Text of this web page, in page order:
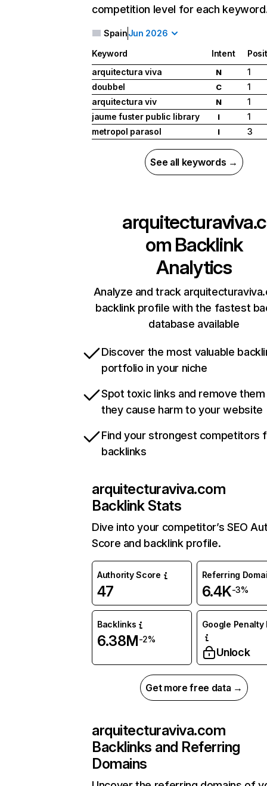
competition level for each
SpainJun 2026
Keyword Intent
arquitectura viva
N
1
doubbel
C
1
arquitectura viv
N
1
jaume fuster public library
I
1
metropol parasol
I 3
See all keywords →
arquitecturaviva.c
om Backlink
Analytics
Analyze and track
backlink profile with the fastest
database available
Discover the most valuable
portfolio in your niche
Spot toxic links and remove
they cause harm to your website
Find your strongest competitors
backlinks
arquitecturaviva.com
Backlink Stats
Dive into your competitor’s SEO
Score and backlink profile.
Authority Score
47
Referring
6.4K-3%
Backlinks
6.38M-2%
Google Penalty
Unlock
Get more free data →
arquitecturaviva.com
Backlinks and Referring
Domains